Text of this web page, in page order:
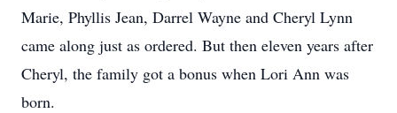
Marie, Phyllis Jean, Darrel Wayne and Cheryl Lynn
came along just as ordered. But then eleven years after
Cheryl, the family got a bonus when Lori Ann was
born.